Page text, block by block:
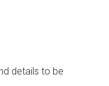
details to be